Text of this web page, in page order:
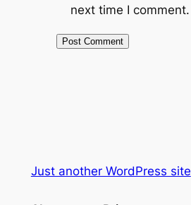
next time I comment.
Just another WordPress site